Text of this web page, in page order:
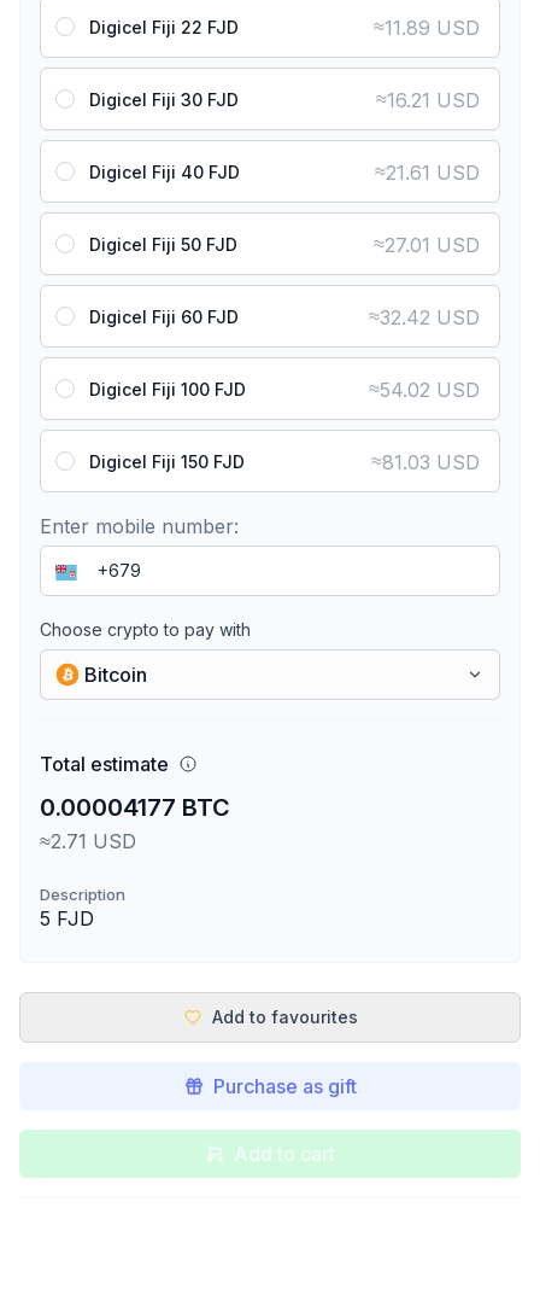
Digicel Fiji 22 FJD ≈11.89 USD
Digicel Fiji 30 FJD ≈16.21 USD
Digicel Fiji 40 FJD ≈21.61 USD
Digicel Fiji 50 FJD ≈27.01 USD
Digicel Fiji 60 FJD ≈32.42 USD
Digicel Fiji 100 FJD ≈54.02 USD
Digicel Fiji 150 FJD ≈81.03 USD
Enter mobile number:
Choose crypto to pay with
Bitcoin
Total estimate
0.00004177 BTC
≈2.71 USD
Description
5 FJD
Add to favourites
Purchase as gift
Add to cart